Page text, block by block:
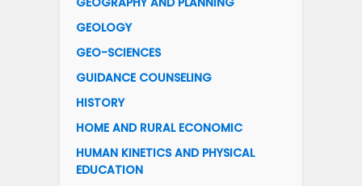
GEOLOGY
GEO-SCIENCES
GUIDANCE COUNSELING
HISTORY
HOME AND RURAL ECONOMIC
HUMAN KINETICS AND PHYSICAL
EDUCATION